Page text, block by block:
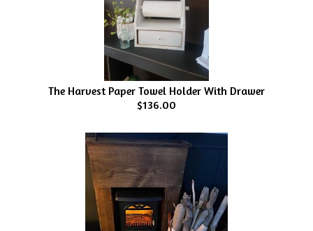
The Harvest Paper Towel Holder With Drawer
$136.00